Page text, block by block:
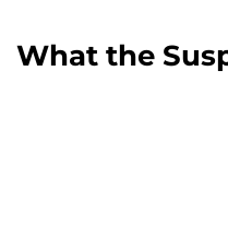
What the